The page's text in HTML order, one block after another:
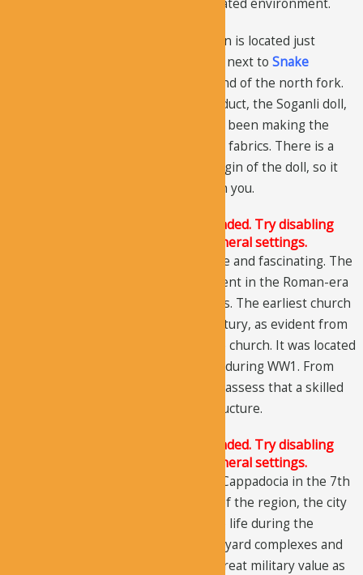
it’s winter, you can eat inside in a heated environment.
Cafe 1, called as Hidden Apple Garden is located just
before the entrance gate. Cafe 2 lies next to Snake
(Turkish: “Canavar”) Church, at the end of the north fork.
You can also purchase a popular product, the Soganli doll,
made by the local women. They have been making the
dolls for many years, using Anatolian fabrics. There is a
popular story associated with the origin of the doll, so it
will be a special souvenir to take with you.
The Justified Image Grid JS is not loaded. Try disabling
Conditional script loading in the General settings.
The history of the area is very unique and fascinating. The
area was a large, agriculture settlement in the Roman-era
when it was called the city of Soandos. The earliest church
dated back to the 6th century, as evident from
the paintings and architecture of the church. It was located
in the city center and was destroyed during WW1. From
the design of the church, it’s easy to assess that a skilled
architect was hired to design the structure.
The Justified Image Grid JS is not loaded. Try disabling
Conditional script loading in the General settings.
When the Arabs started raiding the Cappadocia in the 7th
and 8th centuries, just like the rest of the region, the city
also declined. The area again came to life during the
Byzantine Period when several courtyard complexes and
churches were built. The area held great military value as